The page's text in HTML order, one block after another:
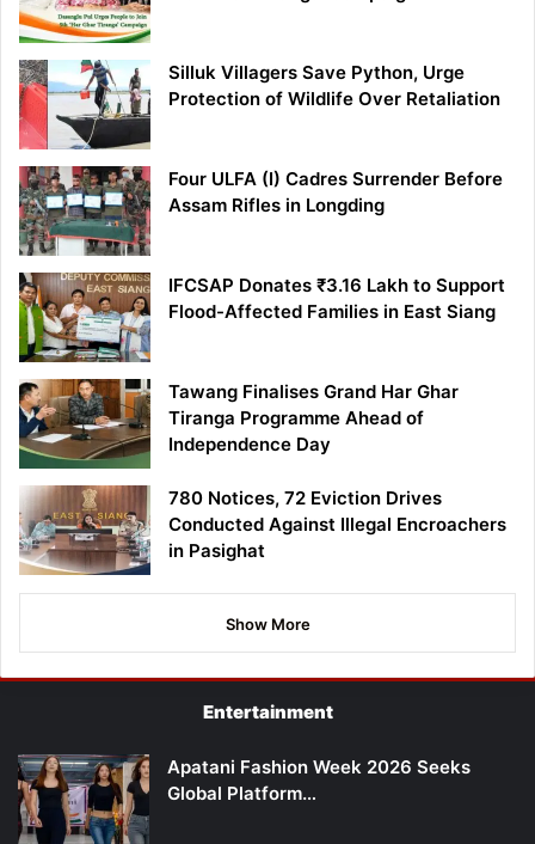
Silluk Villagers Save Python, Urge
Protection of Wildlife Over Retaliation
Four ULFA (I) Cadres Surrender Before
Assam Rifles in Longding
IFCSAP Donates ₹3.16 Lakh to Support
Flood-Affected Families in East Siang
Tawang Finalises Grand Har Ghar
Tiranga Programme Ahead of
Independence Day
780 Notices, 72 Eviction Drives
Conducted Against Illegal Encroachers
in Pasighat
Show More
Entertainment
Apatani Fashion Week 2026 Seeks
Global Platform…